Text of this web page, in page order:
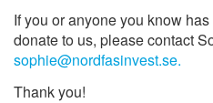
If you or anyone you know
donate to us, please contact
sophie@nordfasinvest.se.
Thank you!